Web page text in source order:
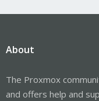
About
The Proxmox
and offers help and